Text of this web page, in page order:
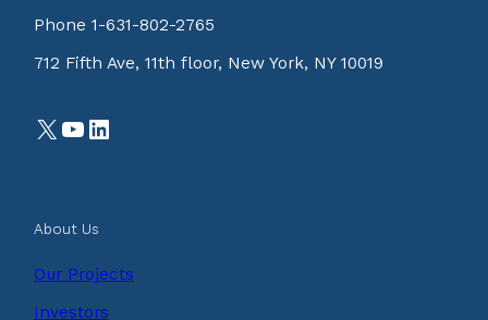
Phone 1-631-802-2765
712 Fifth Ave, 11th floor, New York, NY 10019
X YouTube LinkedIn
About Us
Our Projects
Investors